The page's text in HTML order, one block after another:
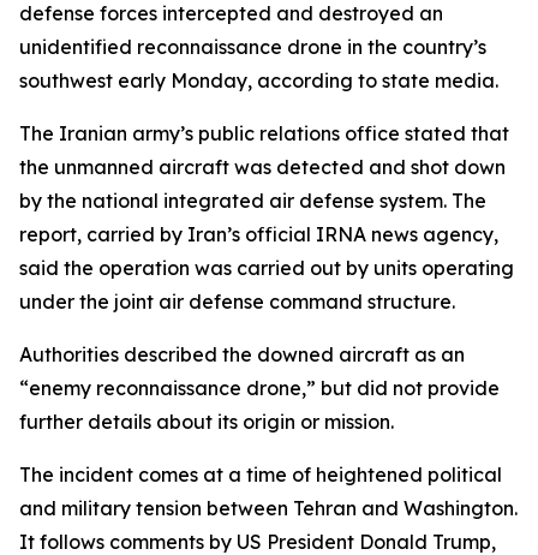
defense forces intercepted and destroyed an
unidentified reconnaissance drone in the country’s
southwest early Monday, according to state media.
The Iranian army’s public relations office stated that
the unmanned aircraft was detected and shot down
by the national integrated air defense system. The
report, carried by Iran’s official IRNA news agency,
said the operation was carried out by units operating
under the joint air defense command structure.
Authorities described the downed aircraft as an
“enemy reconnaissance drone,” but did not provide
further details about its origin or mission.
The incident comes at a time of heightened political
and military tension between Tehran and Washington.
It follows comments by US President Donald Trump,